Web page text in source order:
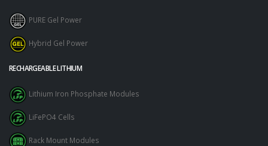
PURE Gel Power
Hybrid Gel Power
RECHARGEABLE LITHIUM
Lithium Iron Phosphate Modules
LiFePO4 Cells
Rack Mount Modules